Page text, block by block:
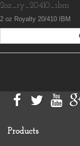
2oz_ry_20410_ibm
2 oz Royalty 20/410 IBM
Products